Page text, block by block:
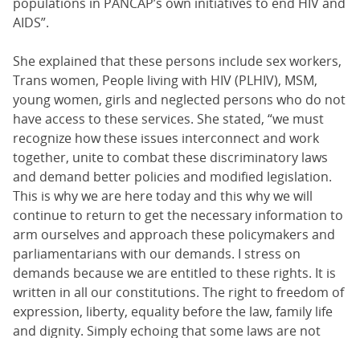
AIDS”.
She explained that these persons include sex workers,
Trans women, People living with HIV (PLHIV), MSM,
young women, girls and neglected persons who do not
have access to these services. She stated, “we must
recognize how these issues interconnect and work
together, unite to combat these discriminatory laws
and demand better policies and modified legislation.
This is why we are here today and this why we will
continue to return to get the necessary information to
arm ourselves and approach these policymakers and
parliamentarians with our demands. I stress on
demands because we are entitled to these rights. It is
written in all our constitutions. The right to freedom of
expression, liberty, equality before the law, family life
and dignity. Simply echoing that some laws are not